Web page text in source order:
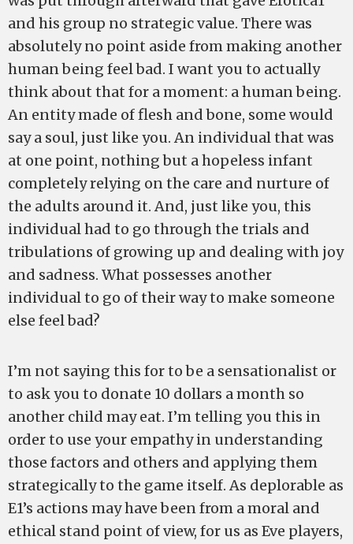
and his group no strategic value. There was
absolutely no point aside from making another
human being feel bad. I want you to actually
think about that for a moment: a human being.
An entity made of flesh and bone, some would
say a soul, just like you. An individual that was
at one point, nothing but a hopeless infant
completely relying on the care and nurture of
the adults around it. And, just like you, this
individual had to go through the trials and
tribulations of growing up and dealing with joy
and sadness. What possesses another
individual to go of their way to make someone
else feel bad?
I’m not saying this for to be a sensationalist or
to ask you to donate 10 dollars a month so
another child may eat. I’m telling you this in
order to use your empathy in understanding
those factors and others and applying them
strategically to the game itself. As deplorable as
E1’s actions may have been from a moral and
ethical stand point of view, for us as Eve players,